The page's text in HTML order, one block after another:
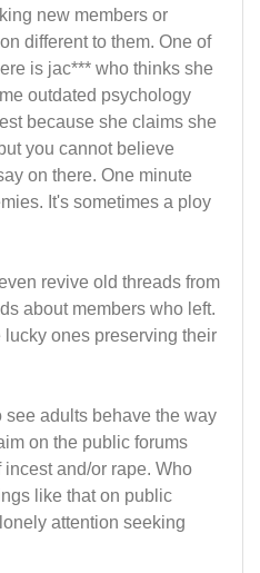
new members or
different to them. One of
is jac*** who thinks she
outdated psychology
because she claims she
you cannot believe
on there. One minute
It's sometimes a ploy
revive old threads from
about members who left.
ones preserving their
see adults behave the way
on the public forums
and/or rape. Who
like that on public
attention seeking